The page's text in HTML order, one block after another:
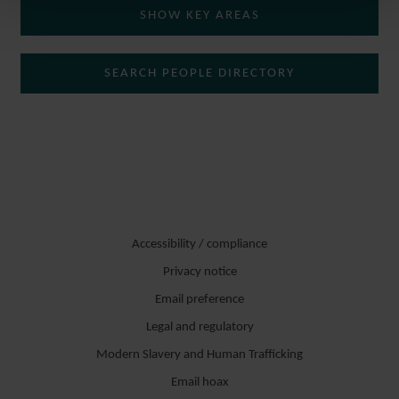
SHOW KEY AREAS
SEARCH PEOPLE DIRECTORY
Accessibility / compliance
Privacy notice
Email preference
Legal and regulatory
Modern Slavery and Human Trafficking
Email hoax